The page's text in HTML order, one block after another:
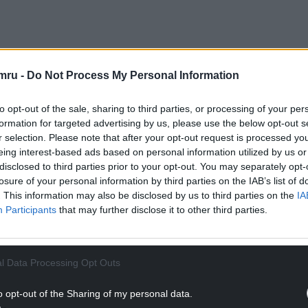
- Do Not Process My Personal Information
opt-out of the sale, sharing to third parties, or processing of your
for targeted advertising by us, please use the below opt-out
selection. Please note that after your opt-out request is processed
interest-based ads based on personal information utilized by us
to third parties prior to your opt-out. You may separately
of your personal information by third parties on the IAB’s list of
This information may also be disclosed by us to third parties on the
Participants that may further disclose it to other third parties.
Data Processing Opt Outs
opt-out of the Sharing of my personal data.
new interactive exhibits to tell the many
children who lived in it over the centuries.
of people who built and fought over the
Fourth Marquis of Bute who funded its
has conserved and opened for public
which connects the hall to the southern lake.
East Gatehouse that dominates the